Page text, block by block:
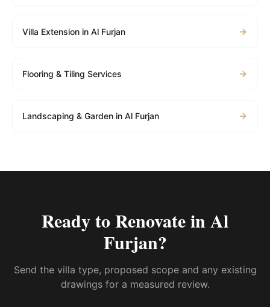
Villa Extension in Al Furjan
Flooring & Tiling Services
Landscaping & Garden in Al Furjan
Ready to Renovate inAl
Furjan?
Send the villa type, proposed scope and any existing
drawings for a measured review.